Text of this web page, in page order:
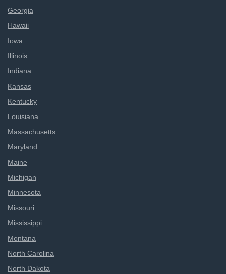
Georgia
Hawaii
Iowa
Illinois
Indiana
Kansas
Kentucky
Louisiana
Massachusetts
Maryland
Maine
Michigan
Minnesota
Missouri
Mississippi
Montana
North Carolina
North Dakota